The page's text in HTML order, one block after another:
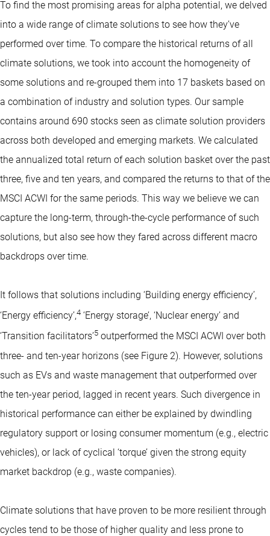
To find the most promising areas for alpha potential, we delved
into a wide range of climate solutions to see how they’ve
performed over time. To compare the historical returns of all
climate solutions, we took into account the homogeneity of
some solutions and re-grouped them into 17 baskets based on
a combination of industry and solution types. Our sample
contains around 690 stocks seen as climate solution providers
across both developed and emerging markets. We calculated
the annualized total return of each solution basket over the past
three, five and ten years, and compared the returns to that of the
MSCI ACWI for the same periods. This way we believe we can
capture the long-term, through-the-cycle performance of such
solutions, but also see how they fared across different macro
backdrops over time.
It follows that solutions including ‘Building energy efficiency’,
‘Energy efficiency’,4 ‘Energy storage’, ‘Nuclear energy’ and
‘Transition facilitators’5 outperformed the MSCI ACWI over both
three- and ten-year horizons (see Figure 2). However, solutions
such as EVs and waste management that outperformed over
the ten-year period, lagged in recent years. Such divergence in
historical performance can either be explained by dwindling
regulatory support or losing consumer momentum (e.g., electric
vehicles), or lack of cyclical ‘torque’ given the strong equity
market backdrop (e.g., waste companies).
Climate solutions that have proven to be more resilient through
cycles tend to be those of higher quality and less prone to